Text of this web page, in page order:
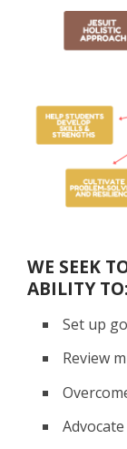
WE SEEK
ABILITY TO:
Set up
Review